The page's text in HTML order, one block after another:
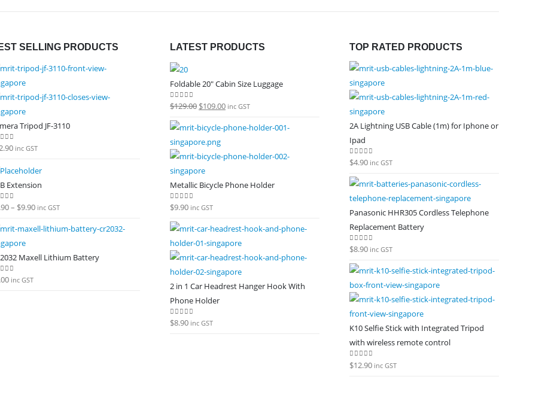
SELLING PRODUCTS
Tripod JF-3110
of 5inc GST
Extension
of 5
– $9.90 inc GST
Maxell Lithium Battery
of 5
inc GST
LATEST PRODUCTS
Foldable 20" Cabin Size Luggage
0out of 5
$129.00 Original
was:
$129.00.
$109.00Current
is:
inc GST
Metallic Bicycle Phone Holder
0out of 5
$9.90 inc GST
2 in 1 Car Headrest Hanger Hook With
Phone Holder
0out of 5
$8.90 inc GST
TOP RATED PRODUCTS
2A Lightning USB Cable (1m) for Iphone or
Ipad
0out of 5
$4.90 inc GST
Panasonic HHR305 Cordless Telephone
Replacement Battery
0out of 5
$8.90 inc GST
K10 Selfie Stick with Integrated Tripod
with wireless remote control
0out of 5
$12.90 inc GST